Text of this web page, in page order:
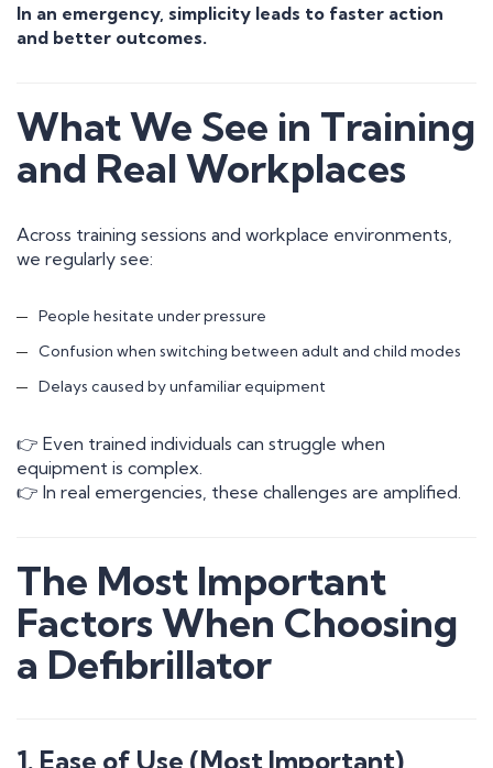
In an emergency, simplicity leads to faster action
and better outcomes.
What We See in Training
and Real Workplaces
Across training sessions and workplace environments,
we regularly see:
People hesitate under pressure
Confusion when switching between adult and child modes
Delays caused by unfamiliar equipment
👉 Even trained individuals can struggle when
equipment is complex.
👉 In real emergencies, these challenges are amplified.
The Most Important
Factors When Choosing
a Defibrillator
1. Ease of Use (Most Important)